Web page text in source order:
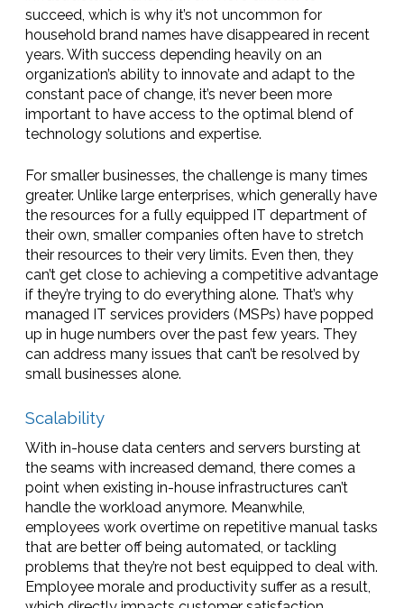
succeed, which is why it’s not uncommon for
household brand names have disappeared in recent
years. With success depending heavily on an
organization’s ability to innovate and adapt to the
constant pace of change, it’s never been more
important to have access to the optimal blend of
technology solutions and expertise.
For smaller businesses, the challenge is many times
greater. Unlike large enterprises, which generally have
the resources for a fully equipped IT department of
their own, smaller companies often have to stretch
their resources to their very limits. Even then, they
can’t get close to achieving a competitive advantage
if they’re trying to do everything alone. That’s why
managed IT services providers (MSPs) have popped
up in huge numbers over the past few years. They
can address many issues that can’t be resolved by
small businesses alone.
Scalability
With in-house data centers and servers bursting at
the seams with increased demand, there comes a
point when existing in-house infrastructures can’t
handle the workload anymore. Meanwhile,
employees work overtime on repetitive manual tasks
that are better off being automated, or tackling
problems that they’re not best equipped to deal with.
Employee morale and productivity suffer as a result,